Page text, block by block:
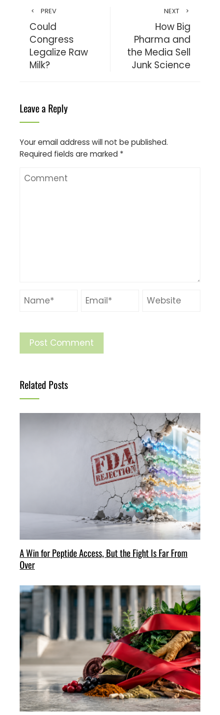
PREV
Could
Congress
Legalize Raw
Milk?
NEXT
How Big
Pharma and
the Media Sell
Junk Science
Leave a Reply
Your email address will not be published.
Required fields are marked *
Related Posts
A Win for Peptide Access, But the Fight Is Far From
Over